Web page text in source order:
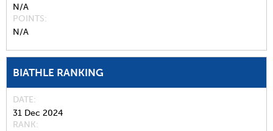
N/A
POINTS
N/A
BIATHLE RANKING
DATE
31 Dec 2024
RANK